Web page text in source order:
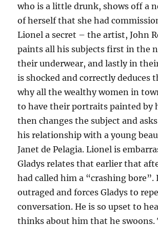
who is a little drunk, shows off a
of herself that she had
Lionel a secret – the artist, John
paints all his subjects first in the
their underwear, and lastly in
is shocked and correctly deduces
why all the wealthy women in
to have their portraits painted by
then changes the subject and
his relationship with a young
Janet de Pelagia. Lionel is
Gladys relates that earlier that
had called him a “crashing bore”.
outraged and forces Gladys to
conversation. He is so upset to
thinks about him that he swoons.